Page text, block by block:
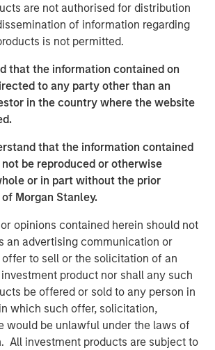
are not authorised for distribution
of information regarding
is not permitted.
that the information contained on
to any party other than an
in the country where the website
that the information contained
be reproduced or otherwise
or in part without the prior
Morgan Stanley.
opinions contained herein should not
an advertising communication or
to sell or the solicitation of an
product nor shall any such
be offered or sold to any person in
which such offer, solicitation,
would be unlawful under the laws of
All investment products are subject to
distinguishes itself by providing
rich suite of communication tools that
and require no technical expertise to
and commitment to helping our
with their customers via mobile
at delivering simple solutions that
behind the EZ Texting brand," said
founder and Chief Growth Officer, Punit
provide the easiest messaging
and it's our mission to create an
and engages
every mobile user."
innovation is key to bring real value
has demonstrated its dedication to
products that level the playing
medium-sized businesses, allowing
much larger rivals. Some of the